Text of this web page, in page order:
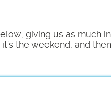
giving us as much
the weekend, and